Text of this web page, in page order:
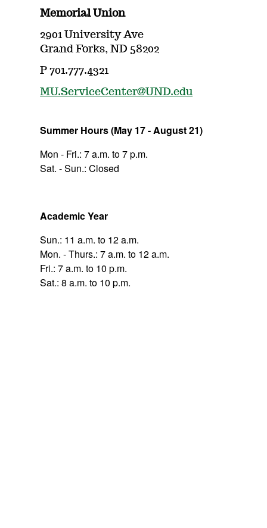
Memorial Union
2901 University Ave
Grand Forks, ND 58202
P 701.777.4321
MU.ServiceCenter@UND.edu
Summer Hours (May 17 - August 21)
Mon - Fri.: 7 a.m. to 7 p.m.
Sat. - Sun.: Closed
Academic Year
Sun.: 11 a.m. to 12 a.m.
Mon. - Thurs.: 7 a.m. to 12 a.m.
Fri.: 7 a.m. to 10 p.m.
Sat.: 8 a.m. to 10 p.m.